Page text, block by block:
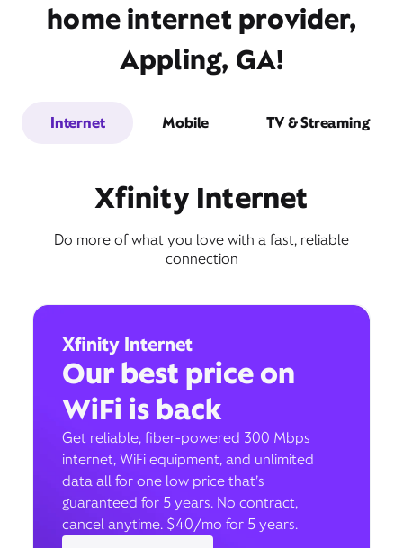
home internet provider,
Appling, GA!
Internet Mobile TV & Streaming
Xfinity Internet
Do more of what you love with a fast, reliable
connection
Xfinity Internet
Our best price on
WiFi is back
Get reliable, fiber-powered 300 Mbps
internet, WiFi equipment, and unlimited
data all for one low price that’s
guaranteed for 5 years. No contract,
cancel anytime. $40/mo for 5 years.